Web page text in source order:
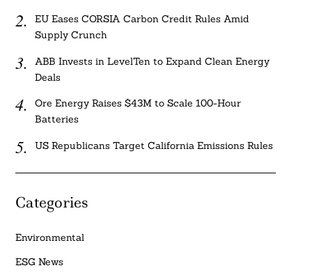
EU Eases CORSIA Carbon Credit Rules Amid
Supply Crunch
ABB Invests in LevelTen to Expand Clean Energy
Deals
Ore Energy Raises $43M to Scale 100-Hour
Batteries
US Republicans Target California Emissions Rules
Categories
Environmental
ESG News